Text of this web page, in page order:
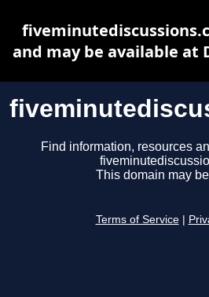
Find information, resources
This domain may
Terms of Service
and may be available at